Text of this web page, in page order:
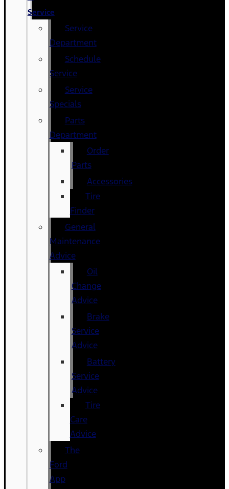
Service
Service
Department
Schedule
Service
Service
Specials
Parts
Department
Order
Parts
Accessories
Tire
Finder
General
Maintenance
Advice
Oil
Change
Advice
Brake
Service
Advice
Battery
Service
Advice
Tire
Care
Advice
The
Ford
App